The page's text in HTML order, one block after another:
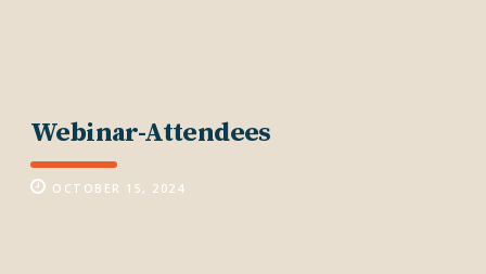
Webinar-Attendees
OCTOBER 15, 2024